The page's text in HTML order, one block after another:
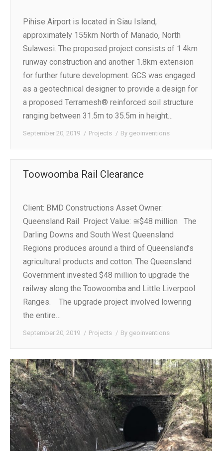
Pihise Airport is located in Siau Island,
approximately 155km North of Manado, North
Sulawesi. The proposed project consists of 1.4km
runway construction and another 1.8km extension
for further future development. GCS was engaged
as a geotechnical designer to provide a design for
a proposed Terramesh® reinforced soil structure
ranging between 31.5m to 35.5m in height…
September 20, 2019 Projects By geoinventions
Toowoomba Rail Clearance
Client: BMD Constructions Asset Owner:
Queensland Rail Project Value: ≅$48 million The
Darling Downs and South West Queensland
Regions produces around a third of Queensland’s
agricultural products and cotton. The Queensland
Government invested $48 million to upgrade the
railway along the Toowoomba and Little Liverpool
Ranges. The upgrade project involved lowering
the entire…
September 20, 2019 Projects By geoinventions